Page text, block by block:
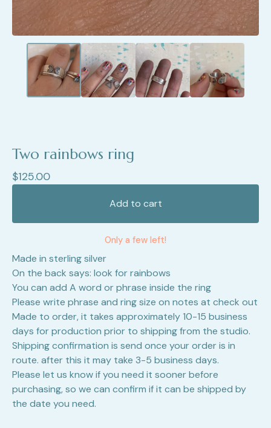
Two rainbows ring
$125.00
Add to cart
Only a few left!
Made in sterling silver
On the back says: look for rainbows
You can add A word or phrase inside the ring
Please write phrase and ring size on notes at check out
Made to order, it takes approximately 10-15 business
days for production prior to shipping from the studio.
Shipping confirmation is send once your order is in
route. after this it may take 3-5 business days.
Please let us know if you need it sooner before
purchasing, so we can confirm if it can be shipped by
the date you need.